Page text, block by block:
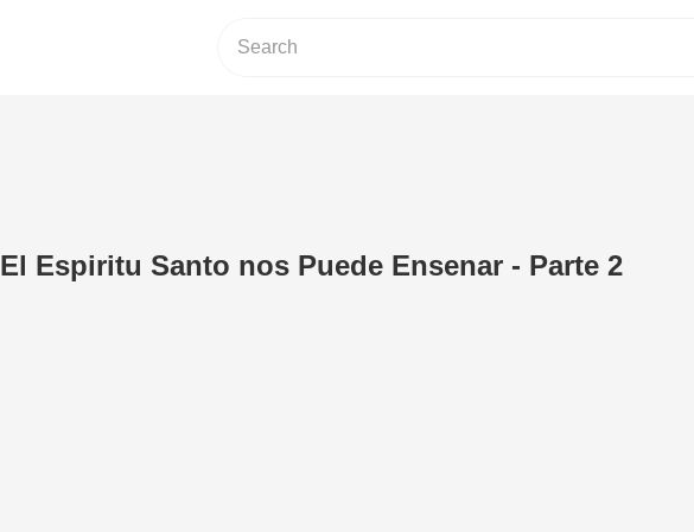
El Espiritu Santo nos Puede Ensenar - Parte 2